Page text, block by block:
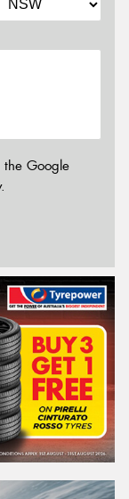
the Google